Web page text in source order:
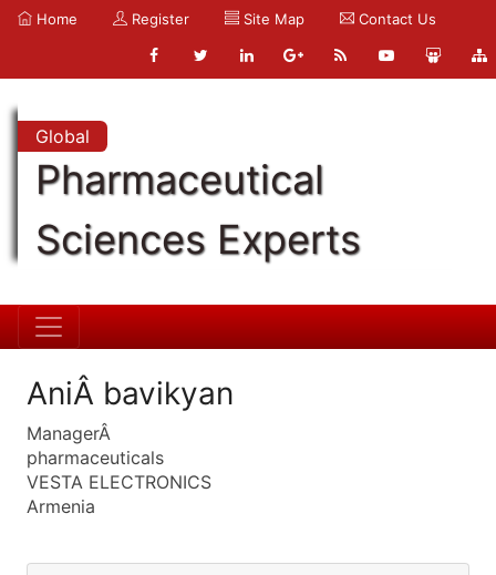
Home Register Site Map Contact Us
Global
Pharmaceutical
Sciences Experts
AniÂ bavikyan
ManagerÂ
pharmaceuticals
VESTA ELECTRONICS
Armenia